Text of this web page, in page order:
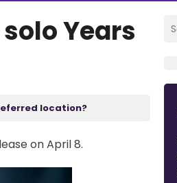
Years
location?
on April 8.